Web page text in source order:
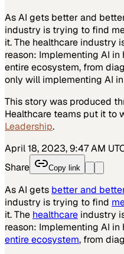
As AI gets better and
industry is trying to find
it. The healthcare industry
reason: Implementing AI
entire ecosystem, from
only will implementing AI
This story was produced
Healthcare teams put it to
Leadership.
April 18, 2023, 9:47 AM
Share
Copy link
As AI gets better and
industry is trying to find
it. The healthcare industry
reason: Implementing AI
entire ecosystem, from